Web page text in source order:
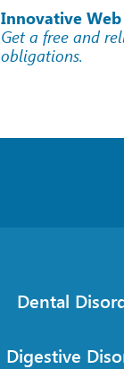
Innovative
Get a free and
obligations.
Dental
Digestive